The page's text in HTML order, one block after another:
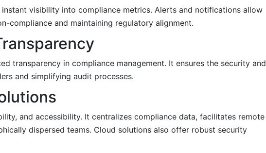
visibility into compliance metrics. Alerts and notifications allow
compliance and maintaining regulatory alignment.
transparency in compliance management. It ensures the security and
and simplifying audit processes.
and accessibility. It centralizes compliance data, facilitates remote
dispersed teams. Cloud solutions also offer robust security